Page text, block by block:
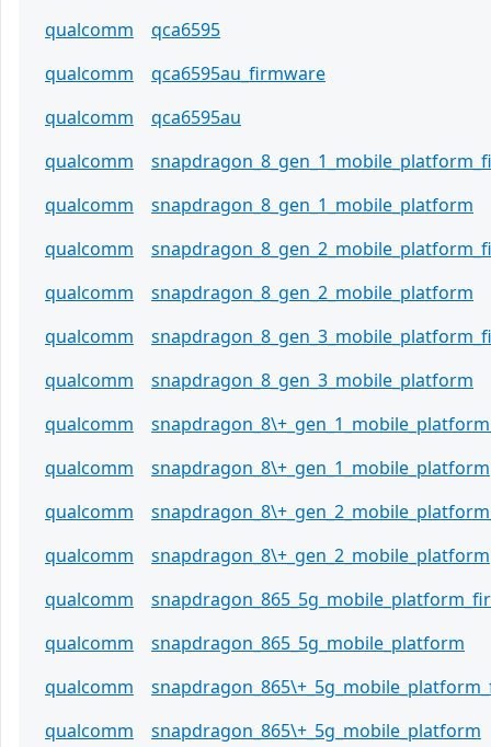
qualcomm
qca6595
qualcomm
qca6595au_firmware
qualcomm
qca6595au
qualcomm
qualcomm
snapdragon_8_gen_1_mobile_platform
qualcomm
qualcomm
snapdragon_8_gen_2_mobile_platform
qualcomm
qualcomm
snapdragon_8_gen_3_mobile_platform
qualcomm
qualcomm
snapdragon_8\+_gen_1_mobile_platform
qualcomm
qualcomm
snapdragon_8\+_gen_2_mobile_platform
qualcomm
qualcomm
snapdragon_865_5g_mobile_platform
qualcomm
qualcomm
snapdragon_865\+_5g_mobile_platform